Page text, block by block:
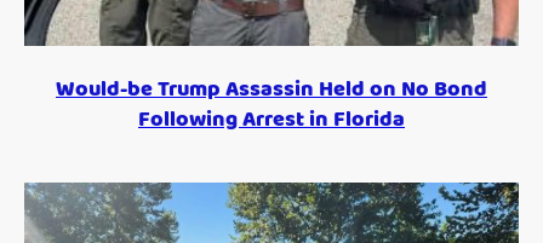
Would-be Trump Assassin Held on No Bond
Following Arrest in Florida